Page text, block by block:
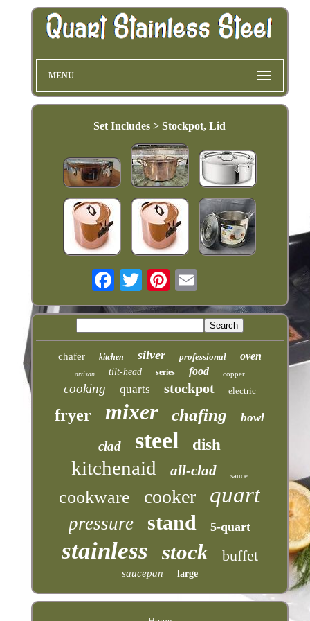
MENU
Set Includes > Stockpot, Lid
chafer kitchen silver professional oven
artisan tilt-head series food copper
cooking quarts stockpot electric
fryer mixer chafing bowl
clad steel dish
kitchenaid all-clad sauce
cookware cooker quart
pressure stand 5-quart
stainless stock buffet
saucepan large